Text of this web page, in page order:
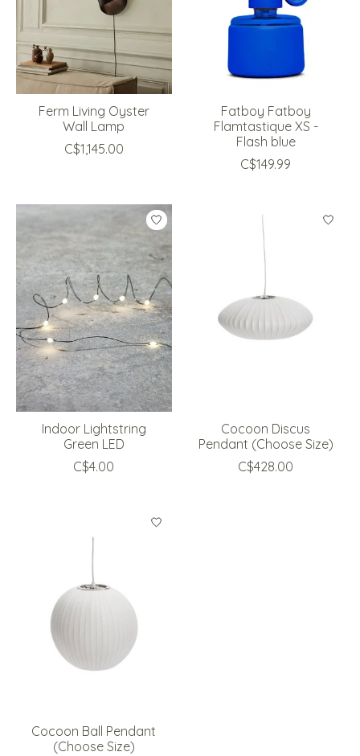
Ferm Living Oyster
Wall Lamp
C$1,145.00
Fatboy Fatboy
Flamtastique XS -
Flash blue
C$149.99
Indoor Lightstring
Green LED
C$4.00
Cocoon Discus
Pendant (Choose Size)
C$428.00
Cocoon Ball Pendant
(Choose Size)